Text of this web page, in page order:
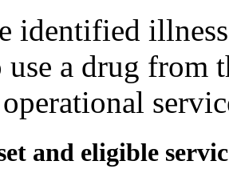
identified
use a drug from
and eligible